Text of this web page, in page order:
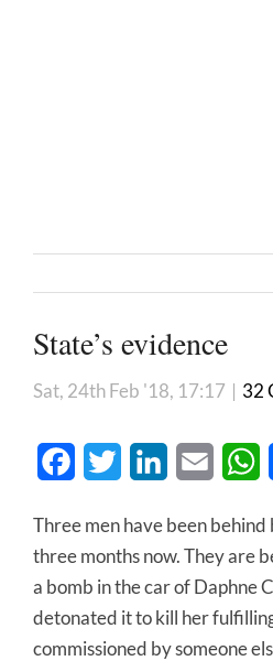
State’s evidence
Sat, 24th Feb '18, 17:17 | 32
FacebookTwitter LinkedInEmail
Three men have been behind
three months now. They are
a bomb in the car of Daphne
detonated it to kill her
commissioned by someone